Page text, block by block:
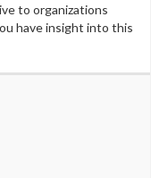
to organizations
have insight into this